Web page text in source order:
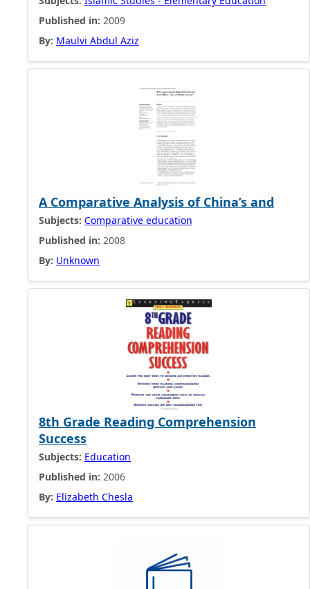
Published in: 2009
By: Maulvi Abdul Aziz
A Comparative Analysis of China’s and
Subjects: Comparative education
Published in: 2008
By: Unknown
8th Grade Reading Comprehension
Success
Subjects: Education
Published in: 2006
By: Elizabeth Chesla